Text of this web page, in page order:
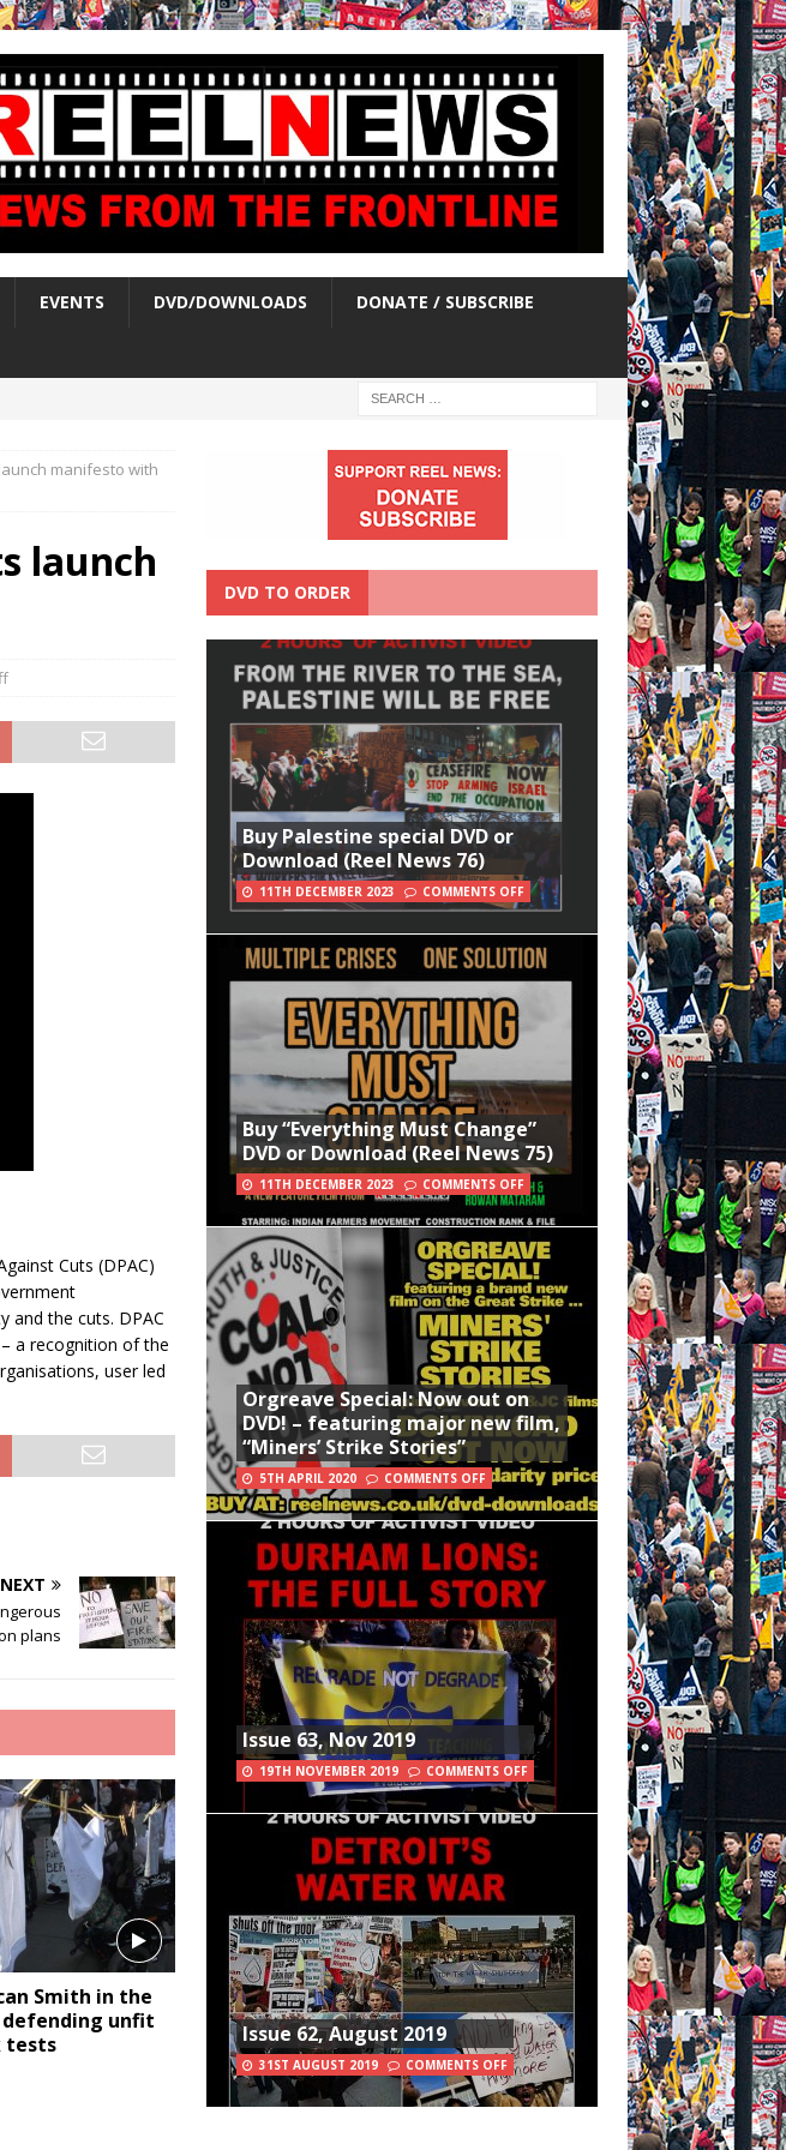
EVENTS DVD/DOWNLOADS DONATE / SUBSCRIBE
manifesto with
launch
Cuts (DPAC)
and the cuts. DPAC
a recognition of the
user led
NEXT
plans
Smith in the
unfit
tests
DVD TO ORDER
Buy Palestine special DVD or
Download (Reel News 76)
11TH DECEMBER 2023 COMMENTS OFF
Buy “Everything Must Change”
DVD or Download (Reel News 75)
11TH DECEMBER 2023 COMMENTS OFF
Orgreave Special: Now out on
DVD! – featuring major new film,
“Miners’ Strike Stories”
5TH APRIL 2020 COMMENTS OFF
Issue 63, Nov 2019
19TH NOVEMBER 2019 COMMENTS OFF
Issue 62, August 2019
31ST AUGUST 2019 COMMENTS OFF